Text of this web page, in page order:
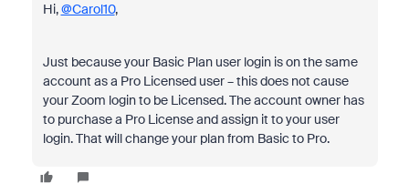
Hi,@Carol10,
Just because your Basic Plan user login is on the same
account as a Pro Licensed user – this does not cause
your Zoom login to be Licensed. The account owner has
to purchase a Pro License and assign it to your user
login. That will change your plan from Basic to Pro.